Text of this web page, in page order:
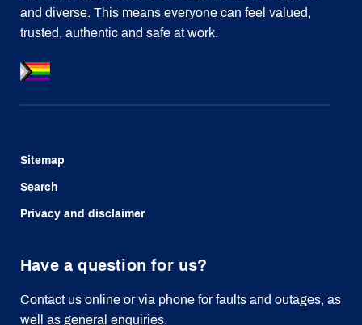
and diverse. This means everyone can feel valued,
trusted, authentic and safe at work.
Sitemap
Search
Privacy and disclaimer
Have a question for us?
Contact us online or via phone for faults and outages, as
well as general enquiries.